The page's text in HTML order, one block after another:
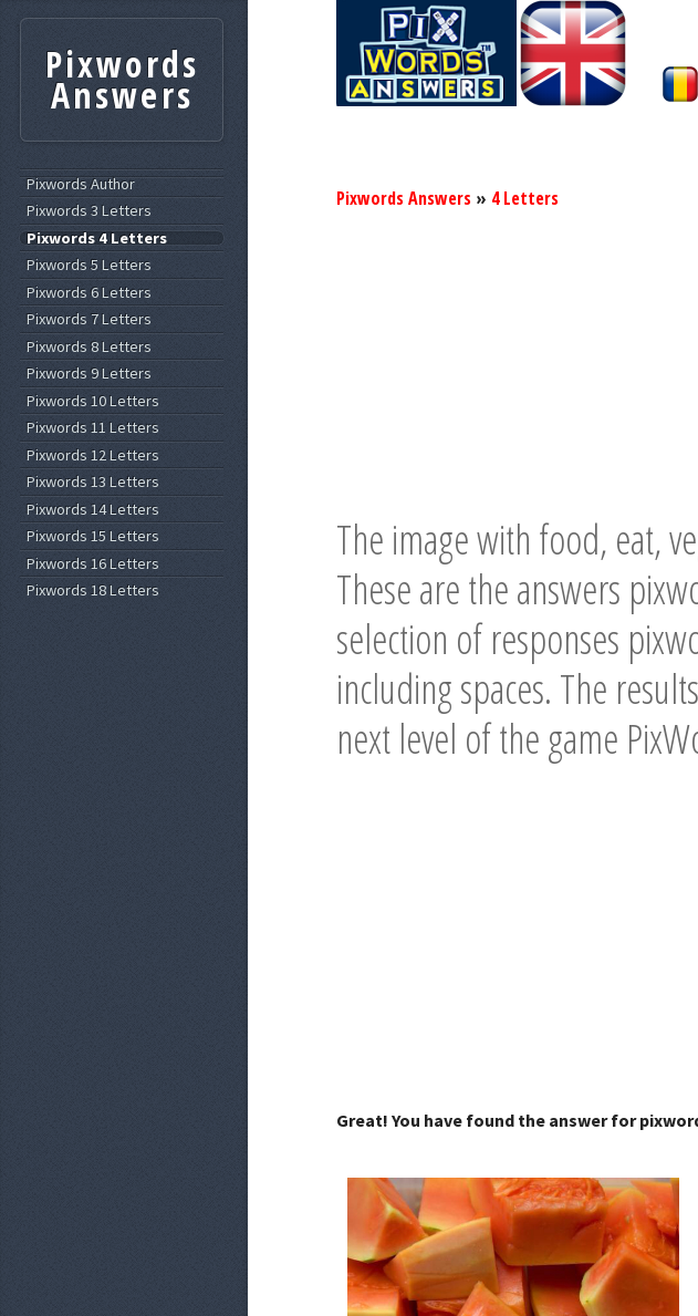
Pixwords Answers » 4 Letters
The image with food, eat,
These are the answers
selection of responses
including spaces. The
next level of the game
Great! You have found the answer for
Pixwords
Answers
Pixwords Author
Pixwords 3 Letters
Pixwords 4 Letters
Pixwords 5 Letters
Pixwords 6 Letters
Pixwords 7 Letters
Pixwords 8 Letters
Pixwords 9 Letters
Pixwords 10 Letters
Pixwords 11 Letters
Pixwords 12 Letters
Pixwords 13 Letters
Pixwords 14 Letters
Pixwords 15 Letters
Pixwords 16 Letters
Pixwords 18 Letters